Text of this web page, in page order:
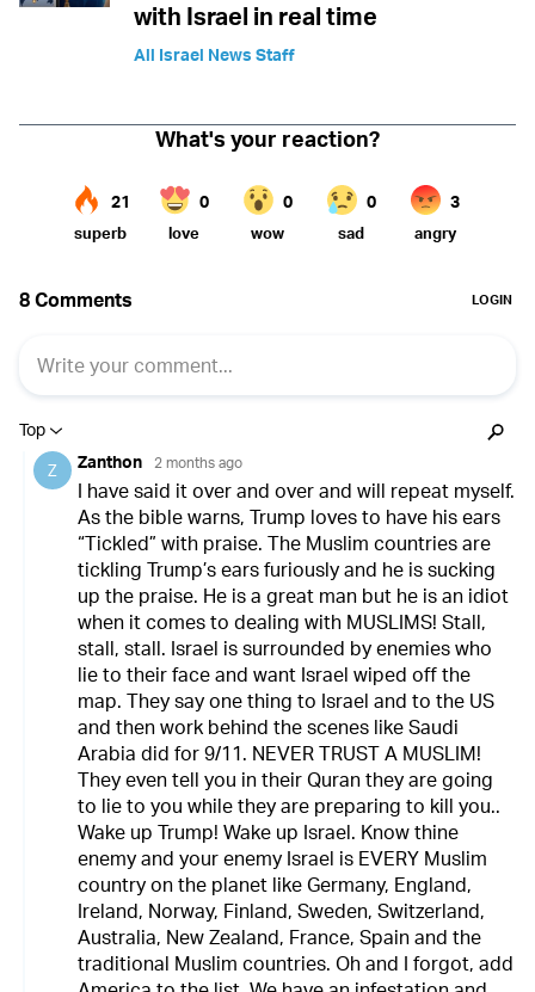
with Israel in real time
All Israel News Staff